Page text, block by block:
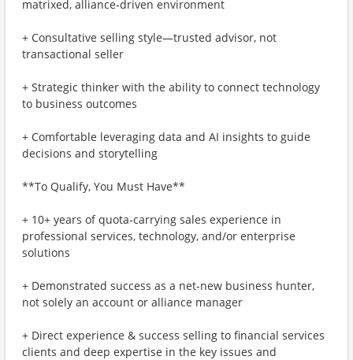
matrixed, alliance‑driven environment
+ Consultative selling style—trusted advisor, not
transactional seller
+ Strategic thinker with the ability to connect technology
to business outcomes
+ Comfortable leveraging data and AI insights to guide
decisions and storytelling
**To Qualify, You Must Have**
+ 10+ years of quota‑carrying sales experience in
professional services, technology, and/or enterprise
solutions
+ Demonstrated success as a net-new business hunter,
not solely an account or alliance manager
+ Direct experience & success selling to financial services
clients and deep expertise in the key issues and